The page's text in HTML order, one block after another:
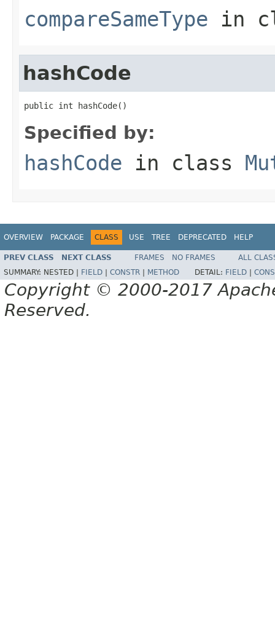
compareSameType in
hashCode
public int hashCode()
Specified by:
hashCode in class
OVERVIEW PACKAGE CLASS USE TREE DEPRECATED HELP
PREV CLASS NEXT CLASS FRAMES NO FRAMES
ALL
SUMMARY: NESTED | FIELD CONSTR METHOD DETAIL: FIELD
Copyright © 2000-2017
Reserved.